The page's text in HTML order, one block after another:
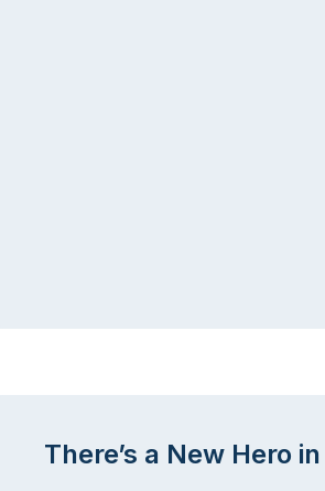
There’s a New Hero